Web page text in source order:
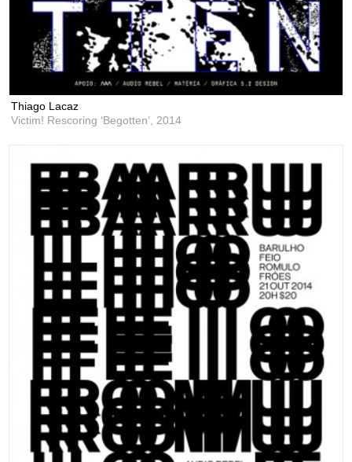
Thiago Lacaz
Victim! Rescoring ‘Begotten’,2014